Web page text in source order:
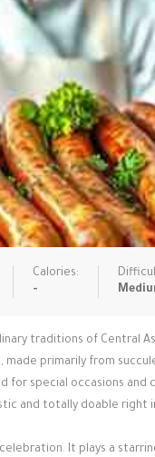
Calories:
-
traditions of Central
made primarily from
special occasions and
and totally doable
It plays a